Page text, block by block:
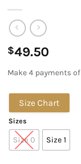
$49.50
Make 4 payments of
Size Chart
Sizes
Size 0 Size 1